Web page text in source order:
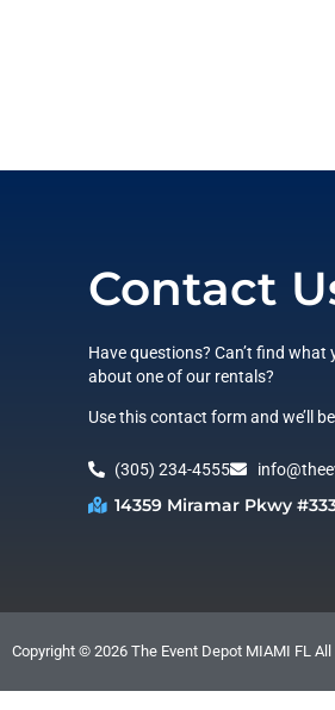
Contact
Have questions? Can’t find
about one of our rentals?
Use this contact form and we’ll
(305) 234-4555
14359 Miramar Pkwy
Copyright © 2026 The Event Depot MIAMI FL All